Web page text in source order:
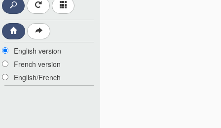
English version
French version
English/French